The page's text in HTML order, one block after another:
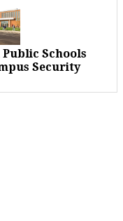
Schools
Security